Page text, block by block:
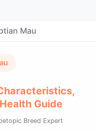
Mau
Guide
Breed Expert